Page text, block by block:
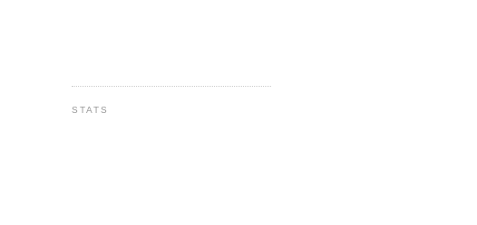
STATS